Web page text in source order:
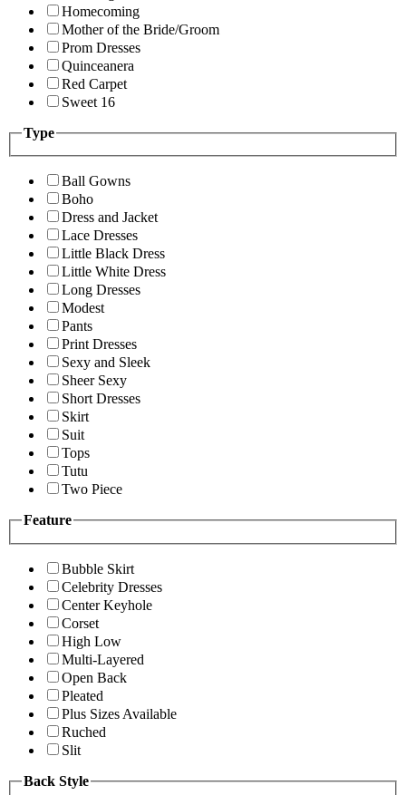
Homecoming
Mother of the Bride/Groom
Prom Dresses
Quinceanera
Red Carpet
Sweet 16
Type
Ball Gowns
Boho
Dress and Jacket
Lace Dresses
Little Black Dress
Little White Dress
Long Dresses
Modest
Pants
Print Dresses
Sexy and Sleek
Sheer Sexy
Short Dresses
Skirt
Suit
Tops
Tutu
Two Piece
Feature
Bubble Skirt
Celebrity Dresses
Center Keyhole
Corset
High Low
Multi-Layered
Open Back
Pleated
Plus Sizes Available
Ruched
Slit
Back Style